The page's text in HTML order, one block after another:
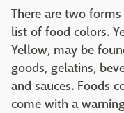
There are two
list of food colors.
Yellow, may be
goods, gelatins,
and sauces. Foods
come with a